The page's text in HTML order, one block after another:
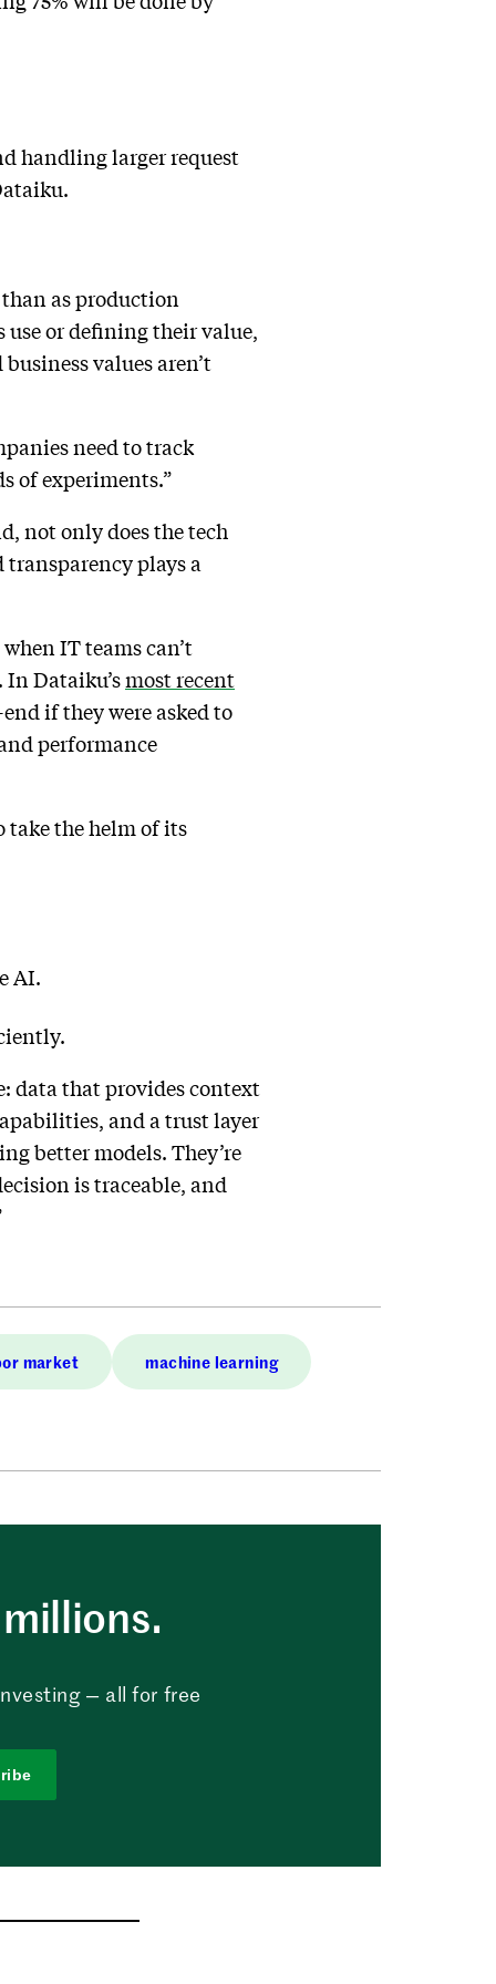
handling larger request
as production
or defining their value,
values aren’t
need to track
of experiments.”
not only does the tech
transparency plays a
IT teams can’t
Dataiku’smost recent
if they were asked to
performance
take the helm of its
AI.
data that provides context
and a trust layer
better models. They’re
is traceable, and
market machine learning
— all for free